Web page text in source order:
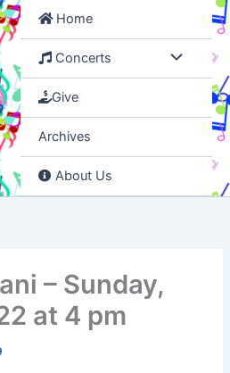
Home
Concerts
Give
Archives
About Us
– Sunday,
at 4 pm